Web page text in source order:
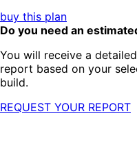
buy this plan
Do you need an
You will receive a
report based on your
build.
REQUEST YOUR REPORT